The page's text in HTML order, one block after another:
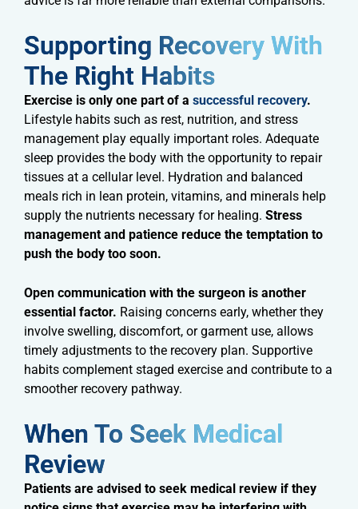
Supporting Recovery With
The Right Habits​
Exercise is only one part of a successful recovery.
Lifestyle habits such as rest, nutrition, and stress
management play equally important roles. Adequate
sleep provides the body with the opportunity to repair
tissues at a cellular level. Hydration and balanced
meals rich in lean protein, vitamins, and minerals help
supply the nutrients necessary for healing. Stress
management and patience reduce the temptation to
push the body too soon.
Open communication with the surgeon is another
essential factor. Raising concerns early, whether they
involve swelling, discomfort, or garment use, allows
timely adjustments to the recovery plan. Supportive
habits complement staged exercise and contribute to a
smoother recovery pathway.
When To Seek Medical
Review​
Patients are advised to seek medical review if they